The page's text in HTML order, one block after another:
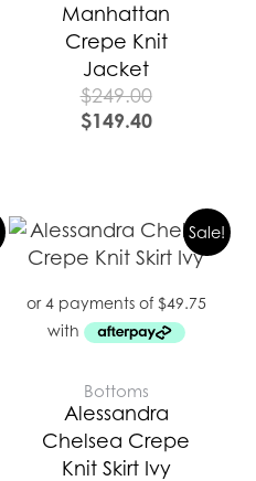
Manhattan
Crepe Knit
Jacket
$249.00
$149.40
Sale!
Bottoms
Alessandra
Chelsea Crepe
Knit Skirt Ivy